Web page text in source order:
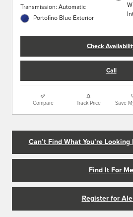
Transmission: Automatic
Portofino Blue Exterior
Check
Call
Compare Track Price Save
Can’t Find What You’re Looking
Find It For Me
Register for